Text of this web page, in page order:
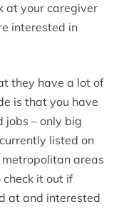
at your caregiver
interested in
they have a lot of
is that you have
jobs – only big
listed on
areas
it out if
at and interested